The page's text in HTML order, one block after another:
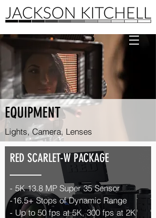
EQUIPMENT
Lights, Camera, Lenses
RED SCARLET-W PACKAGE
- 5K13.8 MP Super 35Sensor
-16.5+ Stops of Dynamic Range
- Up to50 fps at 5K, 300 fps at 2K